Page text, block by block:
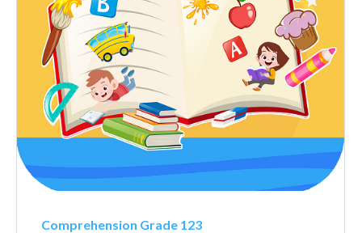
Comprehension Grade 123